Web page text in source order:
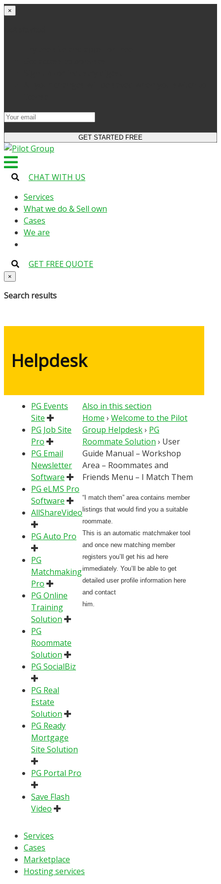
×
CHAT WITH US
Services
What we do & Sell own
Cases
We are
GET FREE QUOTE
×
Search results
Helpdesk
PG Events
Site
PG Job Site
Pro
PG Email
Newsletter
Software
PG eLMS Pro
Software
AllShareVideo
PG Auto Pro
PG
Matchmaking
Pro
PG Online
Training
Solution
PG
Roommate
Solution
PG SocialBiz
PG Real
Estate
Solution
PG Ready
Mortgage
Site Solution
PG Portal Pro
Save Flash
Video
Also in this section
Home › Welcome to the Pilot
Group Helpdesk› PG
Roommate Solution › User
Guide Manual – Workshop
Area – Roommates and
Friends Menu – I Match Them
“I match them” area contains member
listings that would find you a suitable
roommate.
This is an automatic matchmaker tool
and once new matching member
registers you’ll get his ad here
immediately. You’ll be able to get
detailed user profile information here
and contact
him.
Services
Cases
Marketplace
Hosting services